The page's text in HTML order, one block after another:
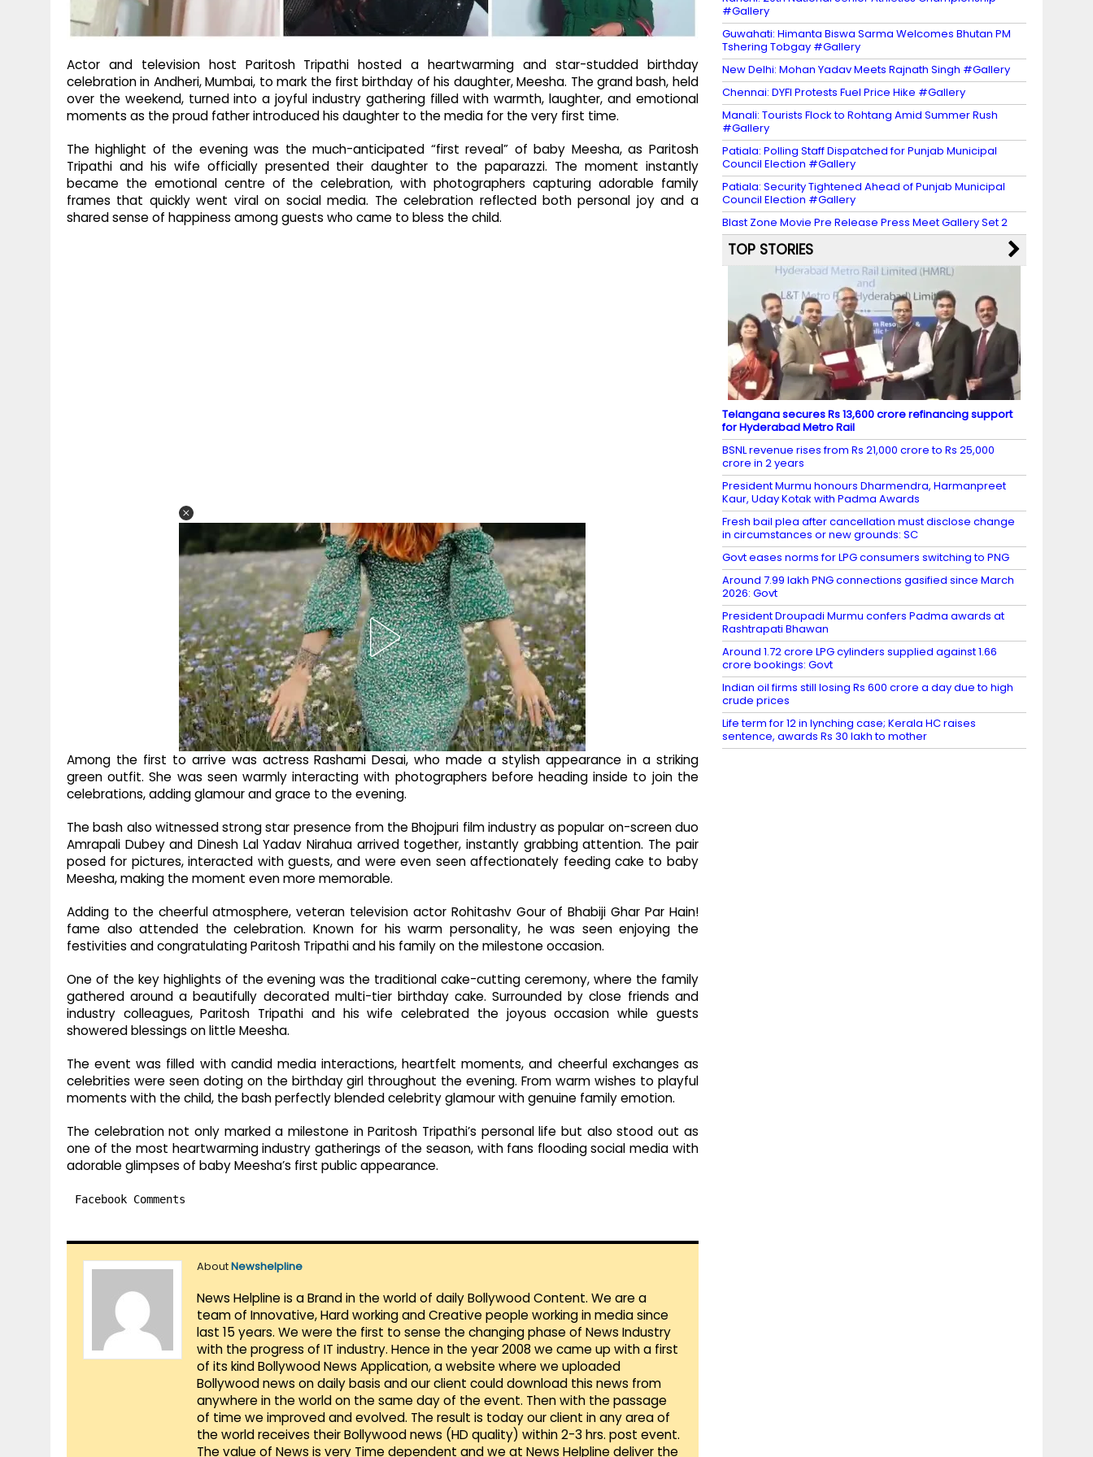
Actor and television host Paritosh Tripathi hosted a heartwarming and star-studded birthday
celebration in Andheri, Mumbai, to mark the first birthday of his daughter, Meesha. The grand bash, held
over the weekend, turned into a joyful industry gathering filled with warmth, laughter, and emotional
moments as the proud father introduced his daughter to the media for the very first time.
The highlight of the evening was the much-anticipated “first reveal” of baby Meesha, as Paritosh
Tripathi and his wife officially presented their daughter to the paparazzi. The moment instantly
became the emotional centre of the celebration, with photographers capturing adorable family
frames that quickly went viral on social media. The celebration reflected both personal joy and a
shared sense of happiness among guests who came to bless the child.
Among the first to arrive was actress Rashami Desai, who made a stylish appearance in a striking
green outfit. She was seen warmly interacting with photographers before heading inside to join the
celebrations, adding glamour and grace to the evening.
The bash also witnessed strong star presence from the Bhojpuri film industry as popular on-screen duo
Amrapali Dubey and Dinesh Lal Yadav Nirahua arrived together, instantly grabbing attention. The pair
posed for pictures, interacted with guests, and were even seen affectionately feeding cake to baby
Meesha, making the moment even more memorable.
Adding to the cheerful atmosphere, veteran television actor Rohitashv Gour of Bhabiji Ghar Par Hain!
fame also attended the celebration. Known for his warm personality, he was seen enjoying the
festivities and congratulating Paritosh Tripathi and his family on the milestone occasion.
One of the key highlights of the evening was the traditional cake-cutting ceremony, where the family
gathered around a beautifully decorated multi-tier birthday cake. Surrounded by close friends and
industry colleagues, Paritosh Tripathi and his wife celebrated the joyous occasion while guests
showered blessings on little Meesha.
The event was filled with candid media interactions, heartfelt moments, and cheerful exchanges as
celebrities were seen doting on the birthday girl throughout the evening. From warm wishes to playful
moments with the child, the bash perfectly blended celebrity glamour with genuine family emotion.
The celebration not only marked a milestone in Paritosh Tripathi’s personal life but also stood out as
one of the most heartwarming industry gatherings of the season, with fans flooding social media with
adorable glimpses of baby Meesha’s first public appearance.
Facebook Comments
AboutNewshelpline
News Helpline is a Brand in the world of daily Bollywood Content. We are a
team of Innovative, Hard working and Creative people working in media since
last 15 years. We were the first to sense the changing phase of News Industry
with the progress of IT industry. Hence in the year 2008 we came up with a first
of its kind Bollywood News Application, a website where we uploaded
Bollywood news on daily basis and our client could download this news from
anywhere in the world on the same day of the event. Then with the passage
of time we improved and evolved. The result is today our client in any area of
the world receives their Bollywood news (HD quality) within 2-3 hrs. post event.
The value of News is very Time dependent and we at News Helpline deliver the
#Gallery
Guwahati: Himanta Biswa Sarma Welcomes Bhutan PM
Tshering Tobgay #Gallery
New Delhi: Mohan Yadav Meets Rajnath Singh #Gallery
Chennai: DYFI Protests Fuel Price Hike #Gallery
Manali: Tourists Flock to Rohtang Amid Summer Rush
#Gallery
Patiala: Polling Staff Dispatched for Punjab Municipal
Council Election #Gallery
Patiala: Security Tightened Ahead of Punjab Municipal
Council Election #Gallery
Blast Zone Movie Pre Release Press Meet Gallery Set 2
TOP STORIES
Telangana secures Rs 13,600 crore refinancing support
for Hyderabad Metro Rail
BSNL revenue rises from Rs 21,000 crore to Rs 25,000
crore in 2 years
President Murmu honours Dharmendra, Harmanpreet
Kaur, Uday Kotak with Padma Awards
Fresh bail plea after cancellation must disclose change
in circumstances or new grounds: SC
Govt eases norms for LPG consumers switching to PNG
Around 7.99 lakh PNG connections gasified since March
2026: Govt
President Droupadi Murmu confers Padma awards at
Rashtrapati Bhawan
Around 1.72 crore LPG cylinders supplied against 1.66
crore bookings: Govt
Indian oil firms still losing Rs 600 crore a day due to high
crude prices
Life term for 12 in lynching case; Kerala HC raises
sentence, awards Rs 30 lakh to mother